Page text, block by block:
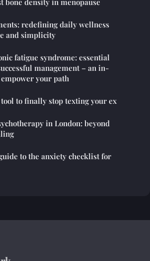
bone density in menopause
redefining daily wellness
and simplicity
fatigue syndrome: essential
management – an in-
your path
to finally stop texting your ex
in London: beyond
to the anxiety checklist for